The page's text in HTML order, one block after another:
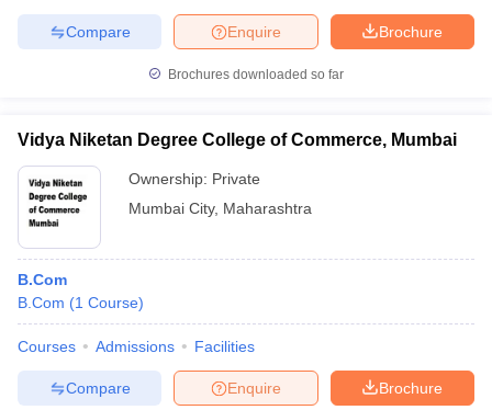
Brochure
Enquire
Compare
Brochures downloaded so far
Vidya Niketan Degree College of Commerce, Mumbai
Ownership: Private
Mumbai City, Maharashtra
B.Com
B.Com (1 Course)
Courses Admissions Facilities
Brochure
Enquire
Compare